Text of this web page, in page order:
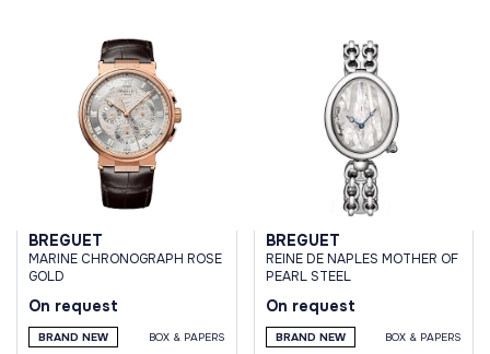
BREGUET
MARINE CHRONOGRAPH ROSE
GOLD
On request
BRAND NEW BOX & PAPERS
BREGUET
REINE DE NAPLES MOTHER OF
PEARL STEEL
On request
BRAND NEW BOX & PAPERS